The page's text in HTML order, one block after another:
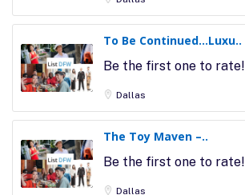
To Be Continued…Luxu..
Be the first one to rate!
Dallas
The Toy Maven –..
Be the first one to rate!
Dallas